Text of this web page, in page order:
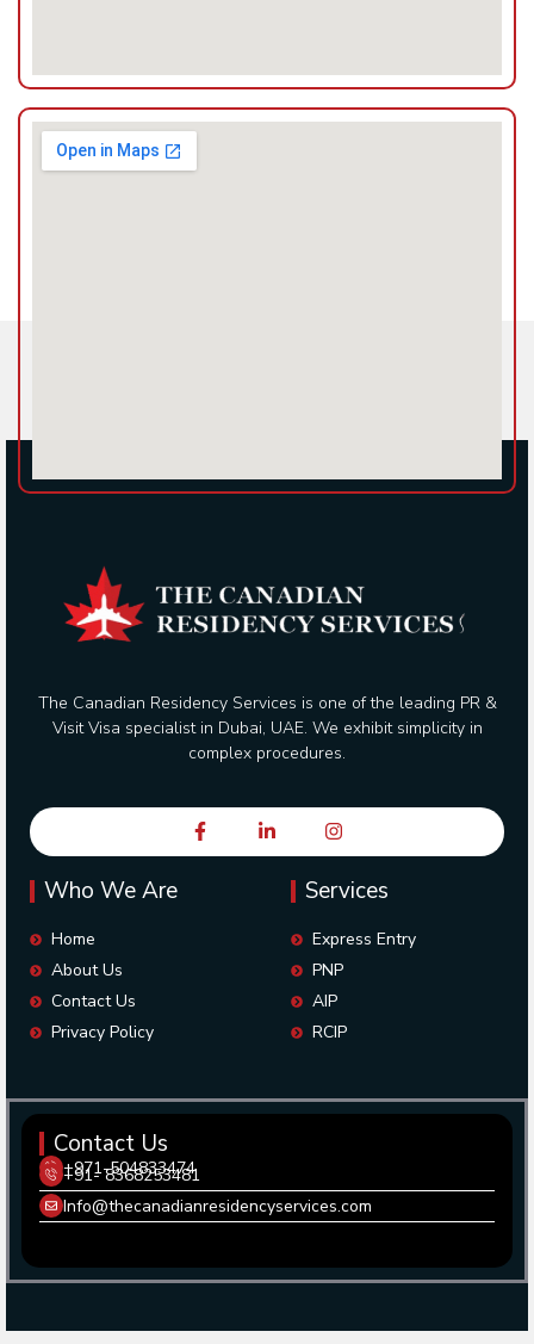
Contact Us
+971-504833474
+91- 8368253481
Info@thecanadianresidencyservices.com
Services
Express Entry
PNP
AIP
RCIP
Who We Are
Home
About Us
Contact Us
Privacy Policy
The Canadian Residency Services is one of the leading PR &
Visit Visa specialist in Dubai, UAE. We exhibit simplicity in
complex procedures.